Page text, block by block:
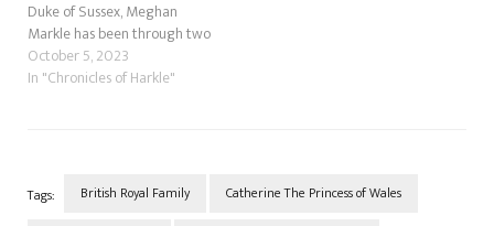
Duke of Sussex, Meghan
Markle has been through two
Public Relations firms. First,
she was with Sunshine Sachs,
October 5, 2023
In "Chronicles of Harkle"
Tags: British Royal Family Catherine The Princess of Wales